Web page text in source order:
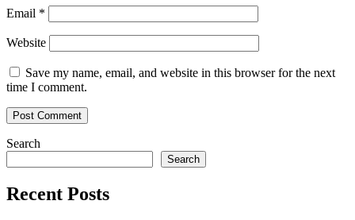
Email *
Website
Save my name, email, and website in this browser for the next
time I comment.
Search
Search
Recent Posts